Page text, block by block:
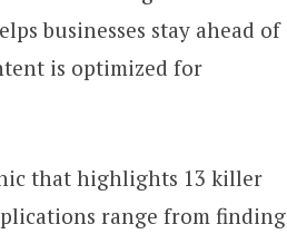
businesses stay ahead of
is optimized for
that highlights 13 killer
range from finding